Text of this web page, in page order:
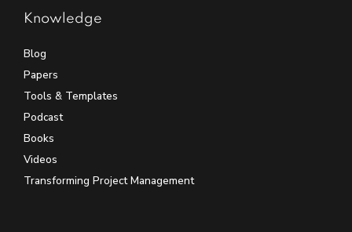
Knowledge
Blog
Papers
Tools & Templates
Podcast
Books
Videos
Transforming Project Management